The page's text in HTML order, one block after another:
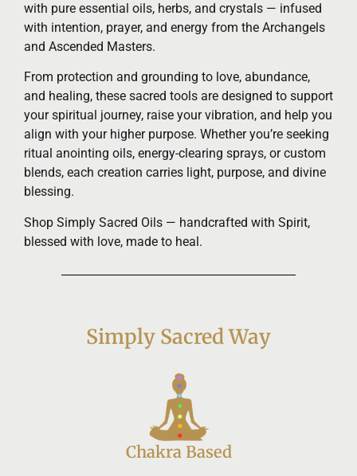
with pure essential oils, herbs, and crystals — infused
with intention, prayer, and energy from the Archangels
and Ascended Masters.
From protection and grounding to love, abundance,
and healing, these sacred tools are designed to support
your spiritual journey, raise your vibration, and help you
align with your higher purpose. Whether you’re seeking
ritual anointing oils, energy-clearing sprays, or custom
blends, each creation carries light, purpose, and divine
blessing.
Shop Simply Sacred Oils — handcrafted with Spirit,
blessed with love, made to heal.
Simply Sacred Way
Chakra Based